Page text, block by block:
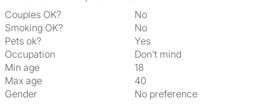
Couples OK?
No
Smoking OK?
No
Pets ok?
Yes
Occupation
Don't mind
Min age
18
Max age
40
Gender
No preference